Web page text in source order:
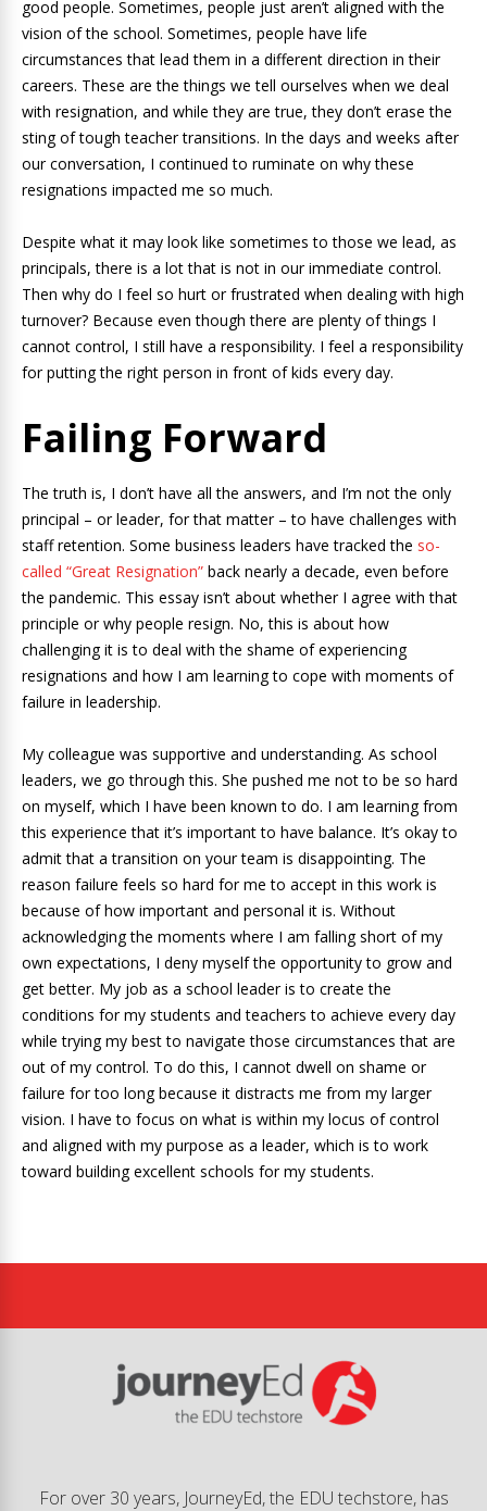
good people. Sometimes, people just aren’t aligned with the
vision of the school. Sometimes, people have life
circumstances that lead them in a different direction in their
careers. These are the things we tell ourselves when we deal
with resignation, and while they are true, they don’t erase the
sting of tough teacher transitions. In the days and weeks after
our conversation, I continued to ruminate on why these
resignations impacted me so much.
Despite what it may look like sometimes to those we lead, as
principals, there is a lot that is not in our immediate control.
Then why do I feel so hurt or frustrated when dealing with high
turnover? Because even though there are plenty of things I
cannot control, I still have a responsibility. I feel a responsibility
for putting the right person in front of kids every day.
Failing Forward
The truth is, I don’t have all the answers, and I’m not the only
principal – or leader, for that matter – to have challenges with
staff retention. Some business leaders have tracked the so-
called “Great Resignation” back nearly a decade, even before
the pandemic. This essay isn’t about whether I agree with that
principle or why people resign. No, this is about how
challenging it is to deal with the shame of experiencing
resignations and how I am learning to cope with moments of
failure in leadership.
My colleague was supportive and understanding. As school
leaders, we go through this. She pushed me not to be so hard
on myself, which I have been known to do. I am learning from
this experience that it’s important to have balance. It’s okay to
admit that a transition on your team is disappointing. The
reason failure feels so hard for me to accept in this work is
because of how important and personal it is. Without
acknowledging the moments where I am falling short of my
own expectations, I deny myself the opportunity to grow and
get better. My job as a school leader is to create the
conditions for my students and teachers to achieve every day
while trying my best to navigate those circumstances that are
out of my control. To do this, I cannot dwell on shame or
failure for too long because it distracts me from my larger
vision. I have to focus on what is within my locus of control
and aligned with my purpose as a leader, which is to work
toward building excellent schools for my students.
For over 30 years, JourneyEd, the EDU techstore, has